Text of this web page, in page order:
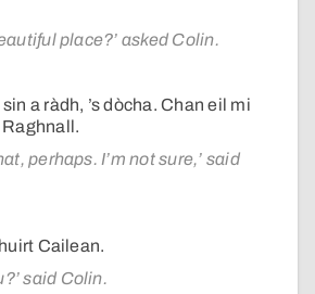
place?’ asked Colin.
sin a ràdh, ’s dòcha. Chan eil mi
Raghnall.
perhaps. I’m not sure,’ said
Cailean.
said Colin.